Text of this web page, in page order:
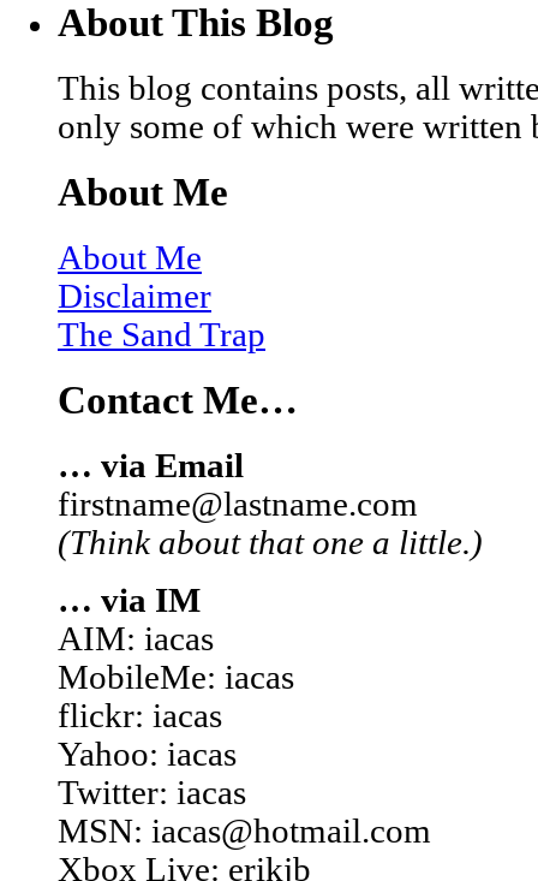
About This Blog
This blog contains posts, all
only some of which were written
About Me
About Me
Disclaimer
The Sand Trap
Contact Me…
… via Email
firstname@lastname.com
(Think about that one a little.)
… via IM
AIM: iacas
MobileMe: iacas
flickr: iacas
Yahoo: iacas
Twitter: iacas
MSN: iacas@hotmail.com
Xbox Live: erikjb